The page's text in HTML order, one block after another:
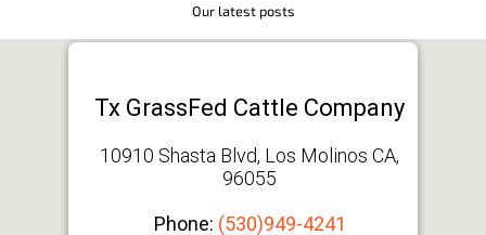
Our latest posts
Tx GrassFed Cattle Company
10910 Shasta Blvd, Los Molinos CA,
96055
Phone: (530)949-4241